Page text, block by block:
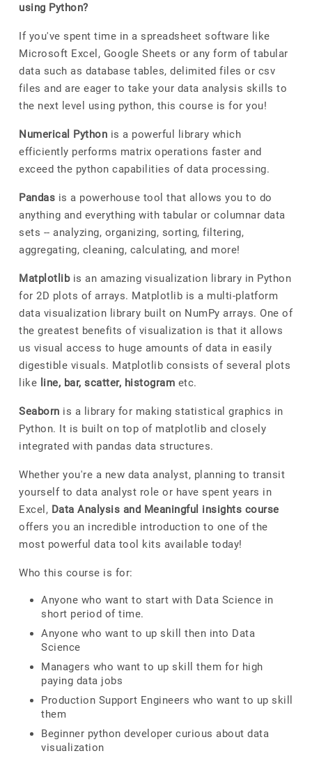
using Python?
If you've spent time in a spreadsheet software like
Microsoft Excel, Google Sheets or any form of tabular
data such as database tables, delimited files or csv
files and are eager to take your data analysis skills to
the next level using python, this course is for you!
Numerical Python is a powerful library which
efficiently performs matrix operations faster and
exceed the python capabilities of data processing.
Pandas is a powerhouse tool that allows you to do
anything and everything with tabular or columnar data
sets -- analyzing, organizing, sorting, filtering,
aggregating, cleaning, calculating, and more!
Matplotlibis an amazing visualization library in Python
for 2D plots of arrays. Matplotlib is a multi-platform
data visualization library built on NumPy arrays. One of
the greatest benefits of visualization is that it allows
us visual access to huge amounts of data in easily
digestible visuals. Matplotlib consists of several plots
like line, bar, scatter, histogram etc.
Seaborn is a library for making statistical graphics in
Python. It is built on top of matplotlib and closely
integrated with pandas data structures.
Whether you're a new data analyst, planning to transit
yourself to data analyst role or have spent years in
Excel, Data Analysis and Meaningful insights course
offers you an incredible introduction to one of the
most powerful data tool kits available today!
Who this course is for:
Anyone who want to start with Data Science in
short period of time.
Anyone who want to up skill then into Data
Science
Managers who want to up skill them for high
paying data jobs
Production Support Engineers who want to up skill
them
Beginner python developer curious about data
visualization